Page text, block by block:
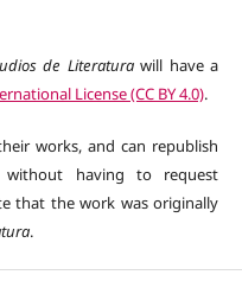
de Literaturawill have a
License (CC BY 4.0).
works, and can republish
having to request
that the work was originally
.